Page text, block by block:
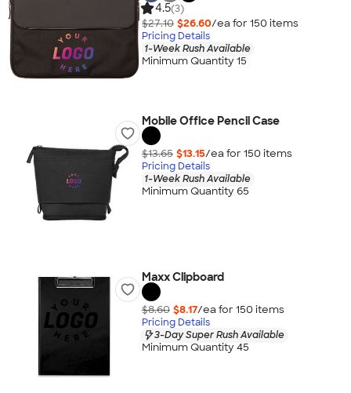
4.5(3)
$27.10 $26.60/ea for 150 items
Pricing Details
1-Week Rush Available
Minimum Quantity 15
Mobile Office Pencil Case
$13.65 $13.15/ea for 150 items
Pricing Details
1-Week Rush Available
Minimum Quantity 65
Maxx Clipboard
$8.60 $8.17/ea for 150 items
Pricing Details
3-Day Super Rush Available
Minimum Quantity 45